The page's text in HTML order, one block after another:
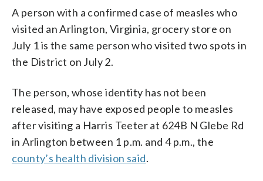
A person with a confirmed case of measles who
visited an Arlington, Virginia, grocery store on
July 1 is the same person who visited two spots in
the District on July 2.
The person, whose identity has not been
released, may have exposed people to measles
after visiting a Harris Teeter at 624B N Glebe Rd
in Arlington between 1 p.m. and 4 p.m., the
county’s health division said.